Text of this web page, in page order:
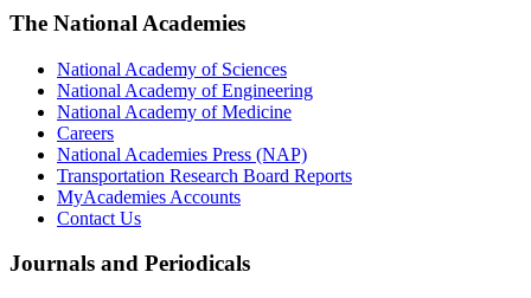
The National Academies
National Academy of Sciences
National Academy of Engineering
National Academy of Medicine
Careers
National Academies Press (NAP)
Transportation Research Board Reports
MyAcademies Accounts
Contact Us
Journals and Periodicals